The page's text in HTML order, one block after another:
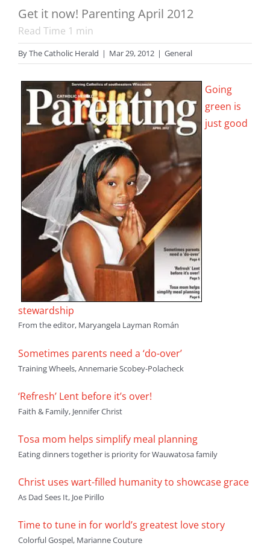
Get it now! Parenting April 2012
Read Time 1 min
ByThe Catholic Herald | Mar 29, 2012 | General
Going
green is
just good
stewardship
From the editor, Maryangela Layman Román
Sometimes parents need a ‘do-over’
Training Wheels, Annemarie Scobey-Polacheck
‘Refresh’ Lent before it’s over!
Faith & Family, Jennifer Christ
Tosa mom helps simplify meal planning
Eating dinners together is priority for Wauwatosa family
Christ uses wart-filled humanity to showcase grace
As Dad Sees It, Joe Pirillo
Time to tune in for world’s greatest love story
Colorful Gospel, Marianne Couture